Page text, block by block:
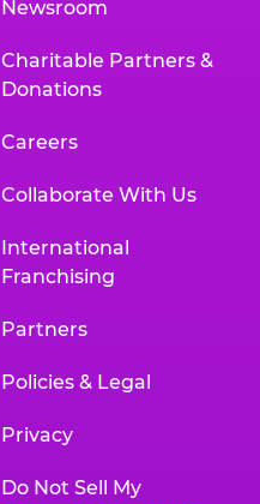
Newsroom
Charitable Partners &
Donations
Careers
Collaborate With Us
International
Franchising
Partners
Policies & Legal
Privacy
Do Not Sell My